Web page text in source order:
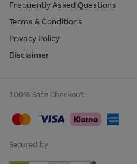
Frequently Asked Questions
Terms & Conditions
Privacy Policy
Disclaimer
100% Safe Checkout
Secured by